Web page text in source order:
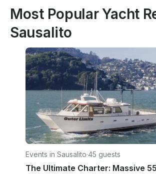
Most Popular Yacht
Sausalito
Events in Sausalito·45 guests